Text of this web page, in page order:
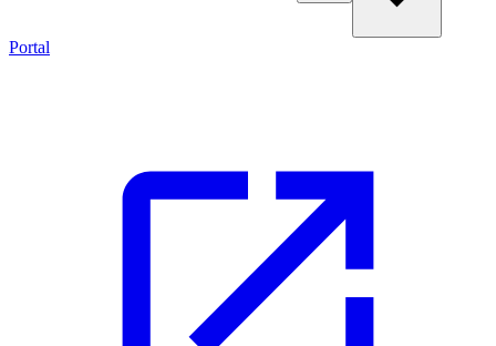
Portal